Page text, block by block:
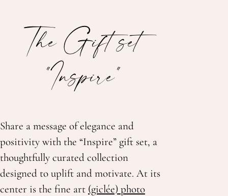
The Gift set
"Inspire"
Share a message of elegance and
positivity with the “Inspire” gift set, a
thoughtfully curated collection
designed to uplift and motivate. At its
center is the fine art (giclée) photo